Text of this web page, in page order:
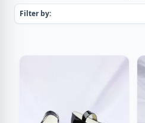
Filter by: